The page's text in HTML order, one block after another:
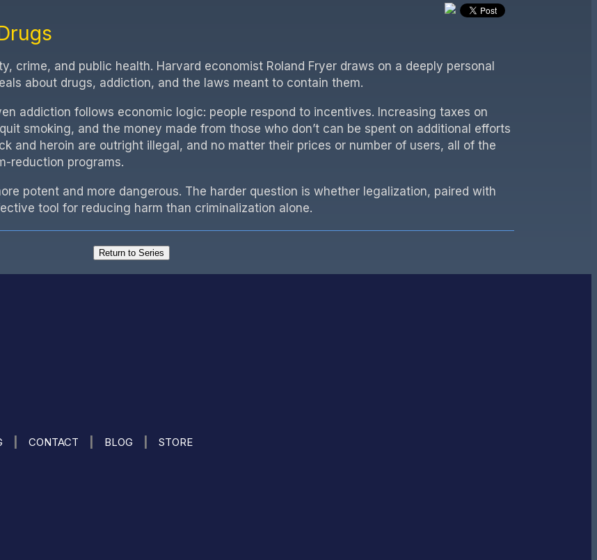
crime, and public health. Harvard economist Roland Fryer draws on a deeply personal
about drugs, addiction, and the laws meant to contain them.
addiction follows economic logic: people respond to incentives. Increasing taxes on
smoking, and the money made from those who don’t can be spent on additional efforts
and heroin are outright illegal, and no matter their prices or number of users, all of the
reduction programs.
potent and more dangerous. The harder question is whether legalization, paired with
tool for reducing harm than criminalization alone.
Return to Series
CONTACT BLOG STORE